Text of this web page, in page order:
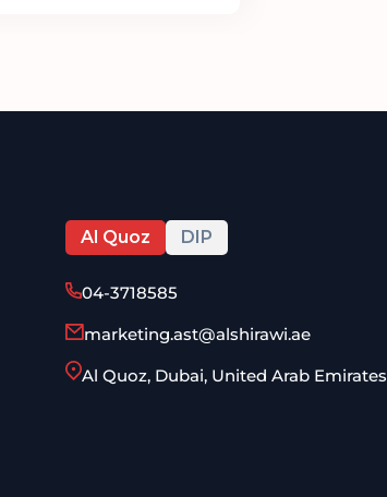
Al Quoz DIP
04-3718585
marketing.ast@alshirawi.ae
Al Quoz, Dubai, United Arab Emirates